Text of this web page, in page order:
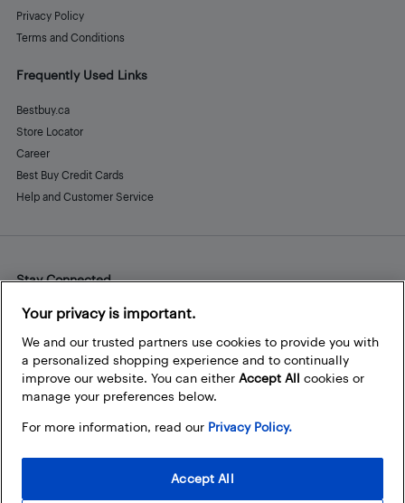
Privacy Policy
Terms and Conditions
Frequently Used Links
Bestbuy.ca
Store Locator
Career
Best Buy Credit Cards
Help and Customer Service
Stay Connected
Facebook
Instagram
Pinterest
Your privacy is important.
We and our trusted partners use cookies to provide you with
a personalized shopping experience and to continually
improve our website. You can either Accept All cookies or
manage your preferences below.
For more information, read our Privacy Policy.
Accept All